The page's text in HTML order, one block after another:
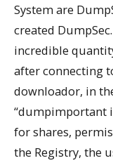
System are
created
incredible
after connecting
downloador, in
“dumpimportant
for shares,
the Registry, the